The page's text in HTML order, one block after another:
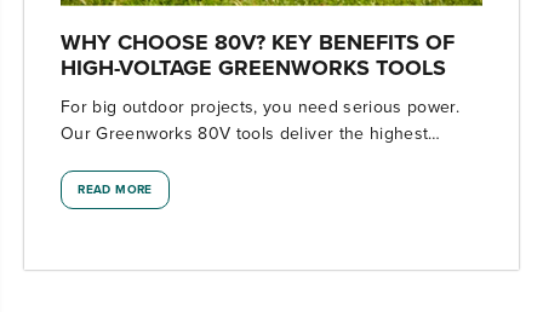
WHY CHOOSE 80V? KEY BENEFITS OF
HIGH-VOLTAGE GREENWORKS TOOLS
For big outdoor projects, you need serious power.
Our Greenworks 80V tools deliver the highest
performance.
READ MORE